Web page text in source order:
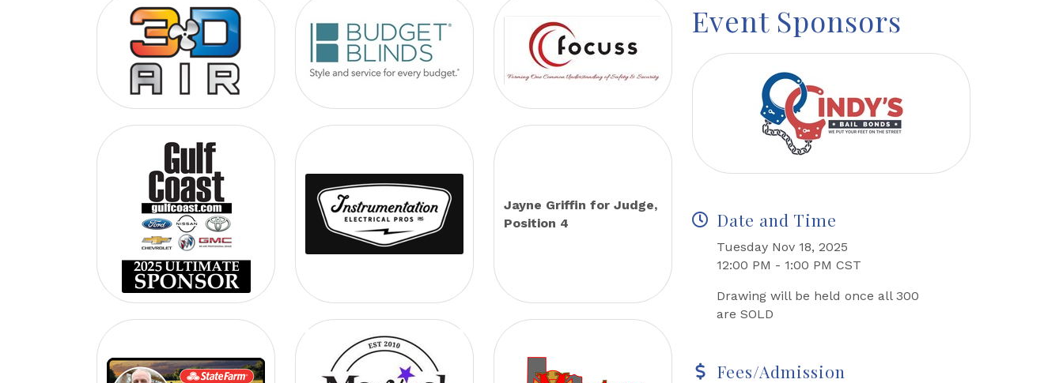
Jayne Griffin for Judge,
Position 4
Event Sponsors
Date and Time
Tuesday Nov 18, 2025
12:00 PM - 1:00 PM CST
Drawing will be held once all 300
are SOLD
Fees/Admission